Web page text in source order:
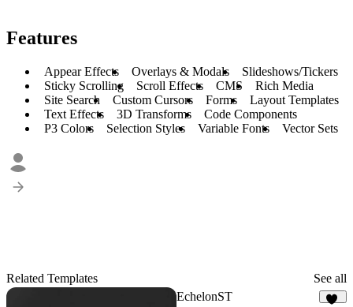
Features
Appear Effects Overlays & Modals
Slideshows/Tickers
Sticky Scrolling
Scroll Effects CMS
Rich Media
Site Search
Custom Cursors Forms
Layout Templates
Text Effects
3D Transforms
Code Components
P3 Colors
Selection Styles Variable Fonts Vector Sets
Related Templates See all
EchelonST